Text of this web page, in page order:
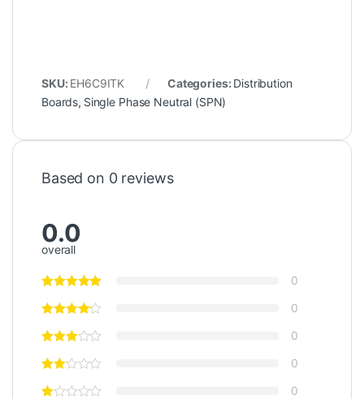
SKU: EH6C9ITK Categories: Distribution
Boards, Single Phase Neutral (SPN)
Based on 0 reviews
0.0
overall
0
0
0
0
0